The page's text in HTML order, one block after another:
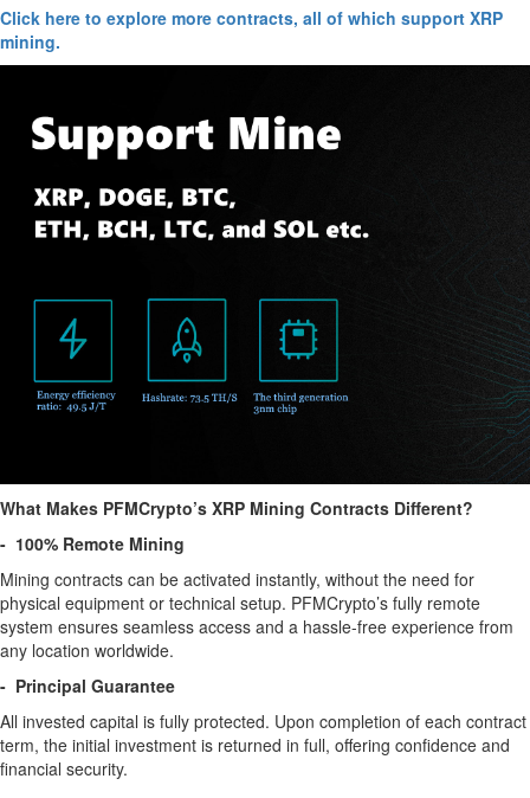
Click here to explore more contracts, all of which support XRP
mining.
What Makes PFMCrypto’s XRP Mining Contracts Different?
- 100% Remote Mining
Mining contracts can be activated instantly, without the need for
physical equipment or technical setup. PFMCrypto’s fully remote
system ensures seamless access and a hassle-free experience from
any location worldwide.
- Principal Guarantee
All invested capital is fully protected. Upon completion of each contract
term, the initial investment is returned in full, offering confidence and
financial security.